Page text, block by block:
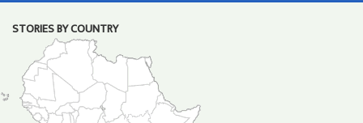
STORIES BY COUNTRY